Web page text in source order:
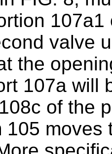
valve
the
107a will
of the
105 moves